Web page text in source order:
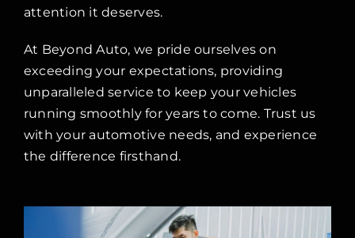
attention it deserves.
At Beyond Auto, we pride ourselves on
exceeding your expectations, providing
unparalleled service to keep your vehicles
running smoothly for years to come. Trust us
with your automotive needs, and experience
the difference firsthand.